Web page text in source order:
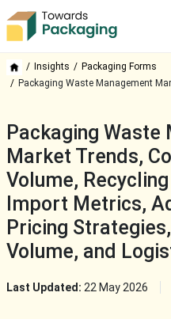
Insights
Packaging Forms
Packaging Waste Management
Packaging Waste
Market Trends,
Volume,
Import Metrics,
Pricing
Volume, and
Last Updated: 22 May 2026